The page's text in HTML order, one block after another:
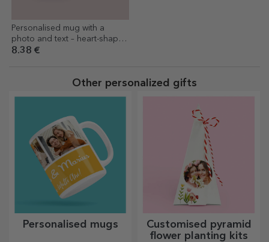
Personalised mug with a
photo and text – heart-shaped
handle design
8.38 €
Other personalized gifts
Personalised mugs
Customised pyramid
flower planting kits